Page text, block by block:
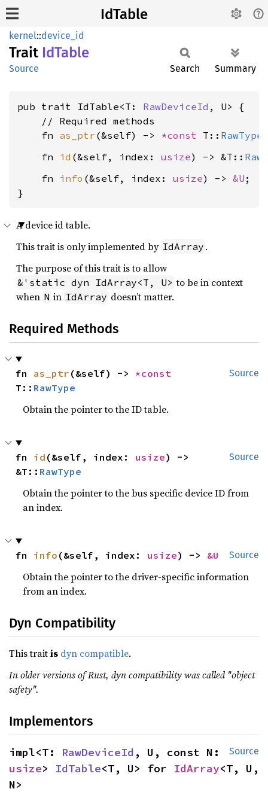
IdTable
kernel::device_id
Trait IdTable
Source Search Summary
pub trait IdTable<T: RawDeviceId , U> {
    // Required methods
    fn
as_ptr (&self) -> *const T:: RawType
    fn
id (&self, index: usize) -> &T::
    fn
info (&self, index: usize) -> &U ;
}
A device id table.
This trait is only implemented by IdArray .
The purpose of this trait is to allow
&'static dyn IdArray<T, U> to be in context
when N in IdArray doesn’t matter.
Required Methods
Source
fn as_ptr (&self) ->
T:: RawType
Obtain the pointer to the ID table.
Source
fn id (&self, index: usize) ->
&T:: RawType
Obtain the pointer to the bus specific device ID from
an index.
Source
fn info (&self, index: usize) -> &U
Obtain the pointer to the driver-specific information
from an index.
Dyn Compatibility
This traitis dyn compatible.
In older versions of Rust, dyn compatibility was called "object
safety".
Implementors
Source
impl<T: RawDeviceId
usize> IdTable<T, U> for IdArray<T, U,
N>